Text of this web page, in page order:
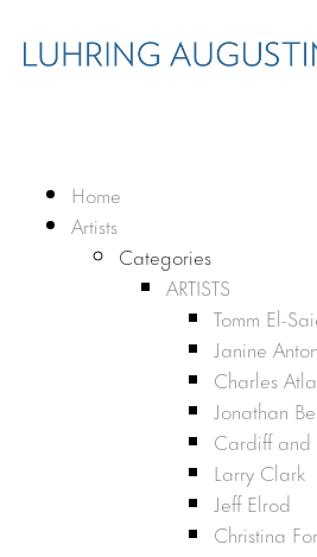
Home
Artists
Categories
ARTISTS
Tomm El-
Janine
Charles
Jonathan
Cardiff
Larry Clark
Jeff Elrod
Christina